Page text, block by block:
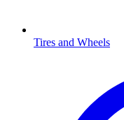
Tires and Wheels